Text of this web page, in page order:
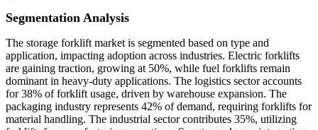
Segmentation Analysis
The storage forklift market is segmented based on type and
application, impacting adoption across industries. Electric forklifts
are gaining traction, growing at 50%, while fuel forklifts remain
dominant in heavy-duty applications. The logistics sector accounts
for 38% of forklift usage, driven by warehouse expansion. The
packaging industry represents 42% of demand, requiring forklifts for
material handling. The industrial sector contributes 35%, utilizing